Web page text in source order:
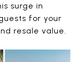
surge in
for your
resale value.